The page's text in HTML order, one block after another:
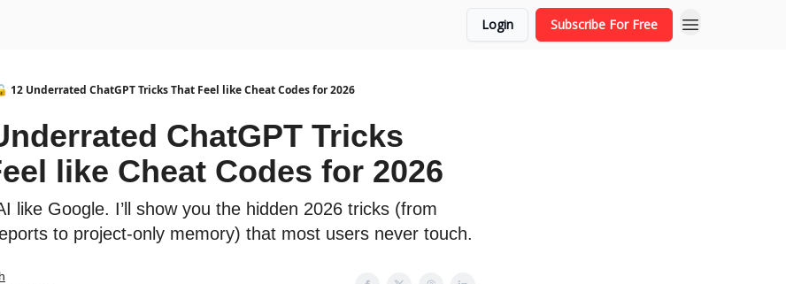
Login Subscribe For Free
12 Underrated ChatGPT Tricks That Feel like Cheat Codes for 2026
ChatGPT Tricks
like Cheat Codes for 2026
like Google. I’ll show you the hidden 2026 tricks (from
to project-only memory) that most users never touch.